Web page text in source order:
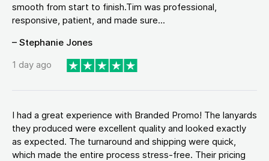
smooth from start to finish.Tim was professional,
responsive, patient, and made sure...
– Stephanie Jones
1 day ago
I had a great experience with Branded Promo! The lanyards
they produced were excellent quality and looked exactly
as expected. The turnaround and shipping were quick,
which made the entire process stress-free. Their pricing